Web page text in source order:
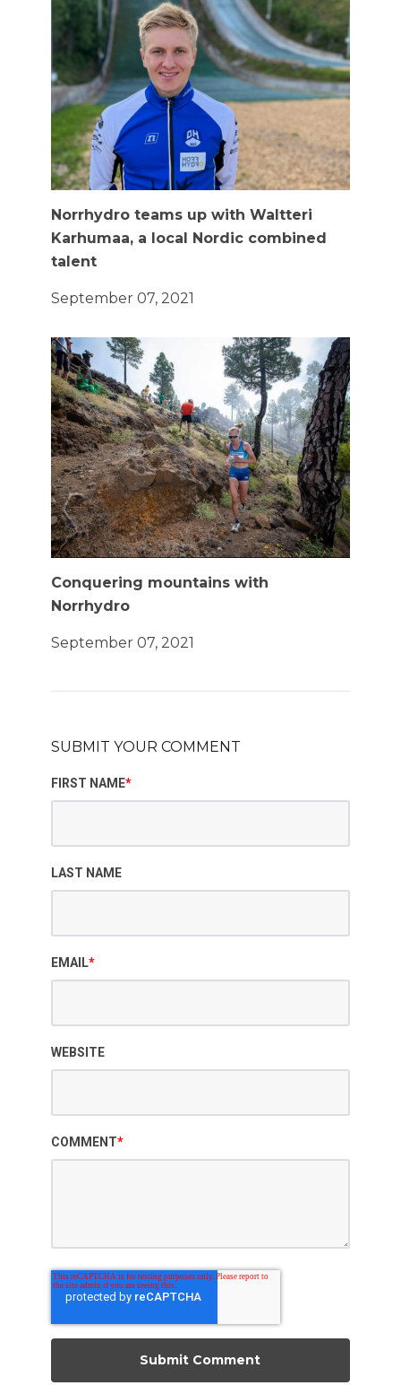
Norrhydro teams up with Waltteri
Karhumaa, a local Nordic combined
talent
September 07, 2021
Conquering mountains with
Norrhydro
September 07, 2021
SUBMIT YOUR COMMENT
FIRST NAME*
LAST NAME
EMAIL*
WEBSITE
COMMENT*